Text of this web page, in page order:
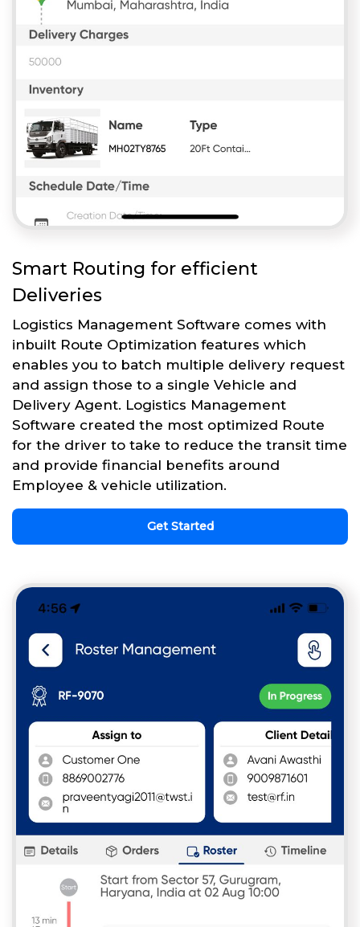
Smart Routing for efficient
Deliveries
Logistics Management Software comes with
inbuilt Route Optimization features which
enables you to batch multiple delivery request
and assign those to a single Vehicle and
Delivery Agent. Logistics Management
Software created the most optimized Route
for the driver to take to reduce the transit time
and provide financial benefits around
Employee & vehicle utilization.
Get Started